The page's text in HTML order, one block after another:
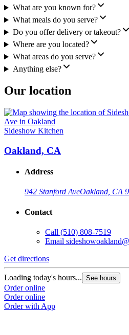
What are you known for?
What meals do you serve?
Do you offer delivery or takeout?
Where are you located?
What areas do you serve?
Anything else?
Our location
Sideshow Kitchen
Oakland, CA
Address
942 Stanford AveOakland, CA
Contact
Call (510) 808-7519
Email
Get directions
Loading today's hours... See hours
Order online
Order online
Order with App